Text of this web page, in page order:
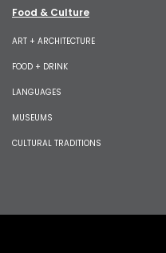
Food & Culture
ART + ARCHITECTURE
FOOD + DRINK
LANGUAGES
MUSEUMS
CULTURAL TRADITIONS